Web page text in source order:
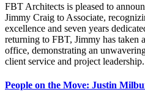
FBT Architects is pleased to
Jimmy Craig to Associate,
excellence and seven years
returning to FBT, Jimmy has taken
office, demonstrating an
client service and project
People on the Move: Justin